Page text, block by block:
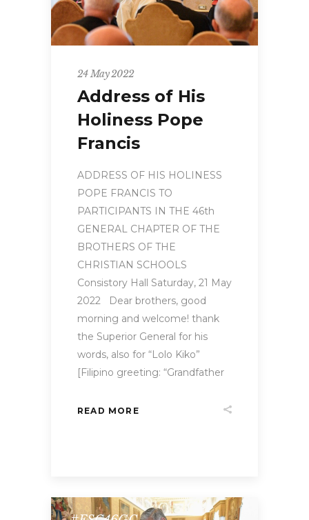
24 May 2022
Address of His
Holiness Pope
Francis
ADDRESS OF HIS HOLINESS
POPE FRANCIS TO
PARTICIPANTS IN THE 46th
GENERAL CHAPTER OF THE
BROTHERS OF THE
CHRISTIAN SCHOOLS
Consistory Hall Saturday, 21 May
2022 Dear brothers, good
morning and welcome! thank
the Superior General for his
words, also for “Lolo Kiko”
[Filipino greeting: “Grandfather
READ MORE